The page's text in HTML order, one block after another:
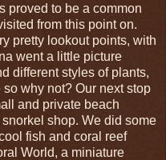
proved to be a common
from this point on.
pretty lookout points, with
went a little picture
different styles of plants,
why not? Our next stop
and private beach
shop. We did some
fish and coral reef
World, a miniature